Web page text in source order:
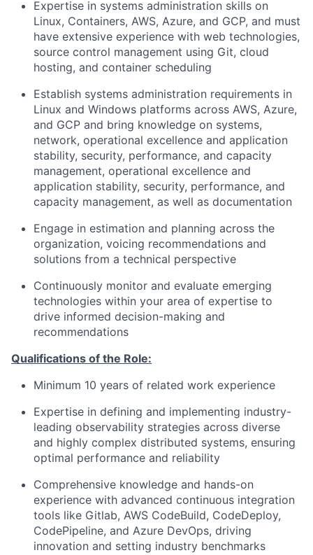
Expertise in systems administration skills on
Linux, Containers, AWS, Azure, and GCP, and must
have extensive experience with web technologies,
source control management using Git, cloud
hosting, and container scheduling
Establish systems administration requirements in
Linux and Windows platforms across AWS, Azure,
and GCP and bring knowledge on systems,
network, operational excellence and application
stability, security, performance, and capacity
management, operational excellence and
application stability, security, performance, and
capacity management, as well as documentation
Engage in estimation and planning across the
organization, voicing recommendations and
solutions from a technical perspective
Continuously monitor and evaluate emerging
technologies within your area of expertise to
drive informed decision-making and
recommendations
Qualifications of the Role:
Minimum 10 years of related work experience
Expertise in defining and implementing industry-
leading observability strategies across diverse
and highly complex distributed systems, ensuring
optimal performance and reliability
Comprehensive knowledge and hands-on
experience with advanced continuous integration
tools like Gitlab, AWS CodeBuild, CodeDeploy,
CodePipeline, and Azure DevOps, driving
innovation and setting industry benchmarks